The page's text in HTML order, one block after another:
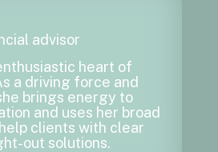
advisor
heart of
a driving force and
brings energy to
and uses her broad
clients with clear
out solutions.